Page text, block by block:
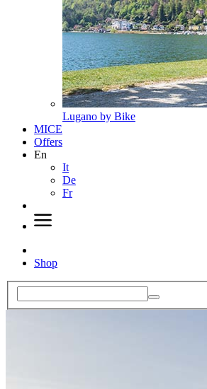
Lugano by Bike
MICE
Offers
En
It
De
Fr
Shop